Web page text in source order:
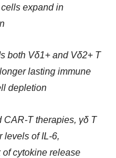
expand in
both Vδ1+ and Vδ2+ T
lasting immune
depletion
T therapies, γδ T
levels of IL-6,
cytokine release